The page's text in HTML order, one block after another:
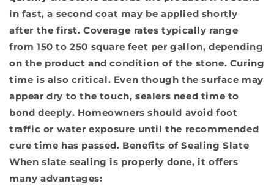
in fast, a second coat may be applied shortly
after the first. Coverage rates typically range
from 150 to 250 square feet per gallon, depending
on the product and condition of the stone. Curing
time is also critical. Even though the surface may
appear dry to the touch, sealers need time to
bond deeply. Homeowners should avoid foot
traffic or water exposure until the recommended
cure time has passed. Benefits of Sealing Slate
When slate sealing is properly done, it offers
many advantages: